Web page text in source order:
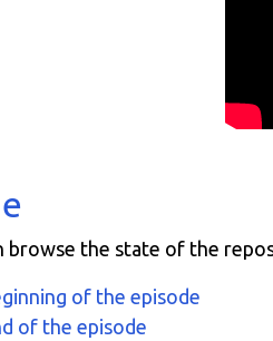
browse the state of the
of the episode
of the episode